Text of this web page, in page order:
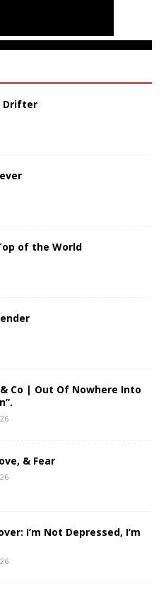
Drifter
of the World
Co | Out Of Nowhere Into
& Fear
I’m Not Depressed, I’m